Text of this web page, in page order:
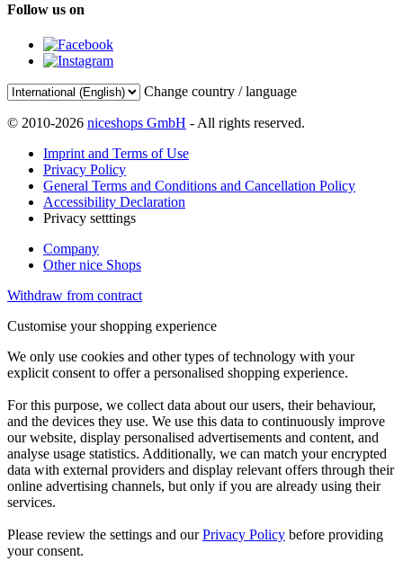
Follow us on
Change country / language
© 2010-2026 niceshops GmbH - All rights reserved.
Imprint and Terms of Use
Privacy Policy
General Terms and Conditions and Cancellation Policy
Accessibility Declaration
Privacy setttings
Company
Other nice Shops
Withdraw from contract
Customise your shopping experience
We only use cookies and other types of technology with your
explicit consent to offer a personalised shopping experience.
For this purpose, we collect data about our users, their behaviour,
and the devices they use. We use this data to continuously improve
our website, display personalised advertisements and content, and
analyse usage statistics. Additionally, we can match your encrypted
data with external providers and display relevant offers through their
online advertising channels, but only if you are already using their
services.
Please review the settings and ourPrivacy Policy before providing
your consent.